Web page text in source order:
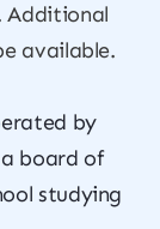
Additional
available.
by
board of
studying